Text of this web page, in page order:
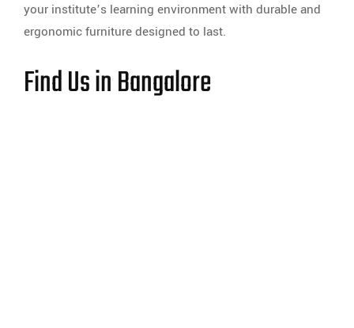
your institute’s learning environment with durable and
ergonomic furniture designed to last.
Find Us in Bangalore